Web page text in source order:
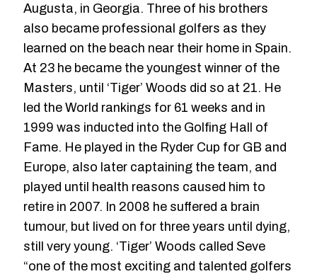
Augusta, in Georgia. Three of his brothers
also became professional golfers as they
learned on the beach near their home in Spain.
At 23 he became the youngest winner of the
Masters, until ‘Tiger’ Woods did so at 21. He
led the World rankings for 61 weeks and in
1999 was inducted into the Golfing Hall of
Fame. He played in the Ryder Cup for GB and
Europe, also later captaining the team, and
played until health reasons caused him to
retire in 2007. In 2008 he suffered a brain
tumour, but lived on for three years until dying,
still very young. ‘Tiger’ Woods called Seve
“one of the most exciting and talented golfers